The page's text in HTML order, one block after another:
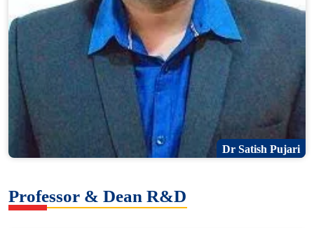
Dr Satish Pujari
Professor & Dean R&D